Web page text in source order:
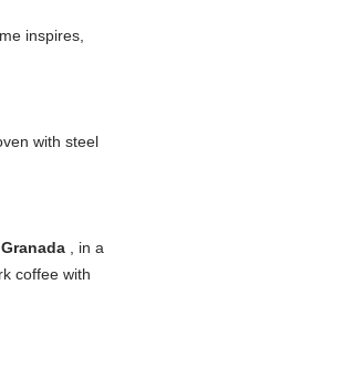
inspires,
with steel
Granada , in a
coffee with